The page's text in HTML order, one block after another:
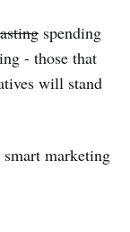
spending
- those that
will stand
marketing